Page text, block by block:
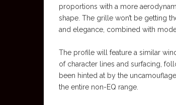
proportions with a more
shape. The grille won’t be getting
and elegance, combined with
The profile will feature a similar
of character lines and surfacing,
been hinted at by the
the entire non-EQ range.